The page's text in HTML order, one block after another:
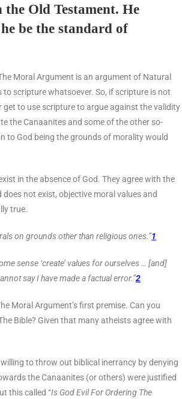
Old Testament. He
be the standard of
Moral Argument is an argument of Natural
scripture whatsoever. So, if scripture is not
get to use scripture to argue against the validity
the Canaanites and some of the other so-
to God being the grounds of morality would
in the absence of God. They agree with the
not exist, objective moral values and
true.
on grounds other than religious ones.”1
sense ‘create’ values for ourselves … [and]
say I have made a factual error.”2
Moral Argument’s first premise. Can you
Bible? Given that many atheists agree with
to throw out biblical inerrancy by denying
the Canaanites (or others) were justified
this called “Is God Evil For Ordering The